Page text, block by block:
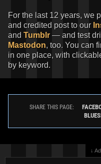
For the last 12 years, we
and credited post to our
and Tumblr — and test
Mastodon, too. You can
in one place, with
by keyword.
SHARE THIS PAGE:
↓